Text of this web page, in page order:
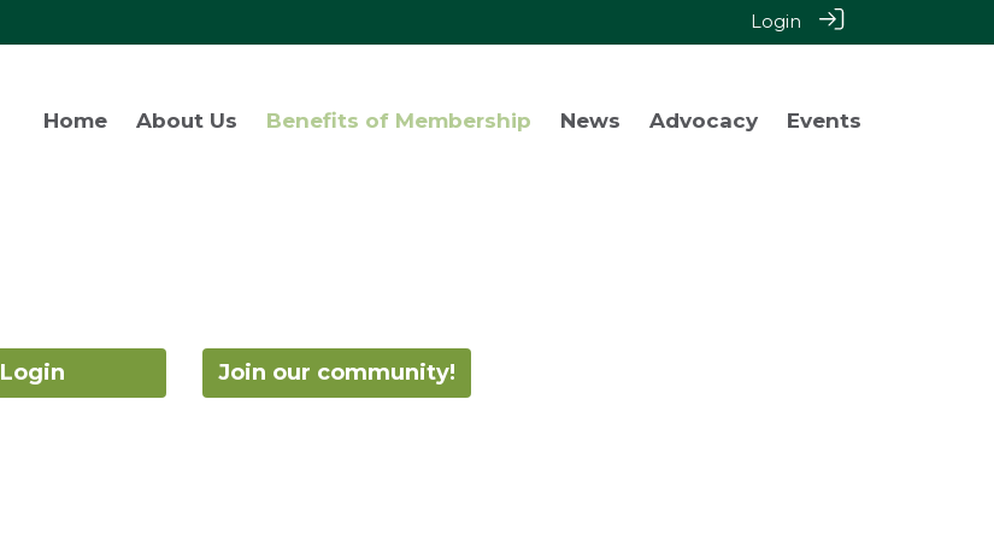
Login
Home About Us Benefits of Membership News Advocacy Events
Login Join our community!